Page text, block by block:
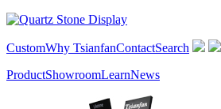
CustomWhy TsianfanContactSearch
ProductShowroomLearnNews